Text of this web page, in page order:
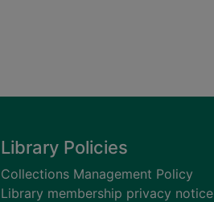
Library Policies
Collections Management Policy
Library membership privacy notice